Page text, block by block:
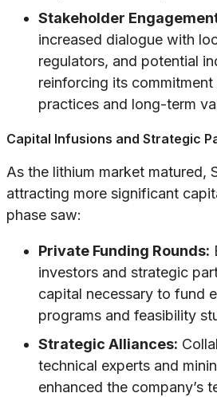
Stakeholder
increased dialogue with
regulators, and potential
reinforcing its
practices and long-term
Capital Infusions and Strategic
As the lithium market matured,
attracting more significant
phase saw:
Private Funding Rounds:
investors and strategic
capital necessary to fund
programs and feasibility
Strategic Alliances:
technical experts and
enhanced the company’s